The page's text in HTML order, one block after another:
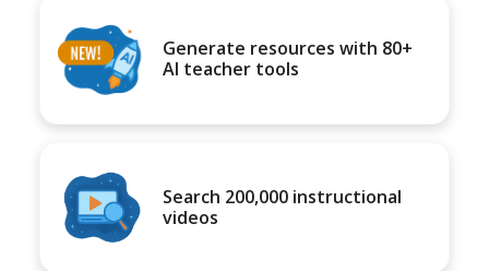
Generate resources with 80+
AI teacher tools
Search 200,000 instructional
videos